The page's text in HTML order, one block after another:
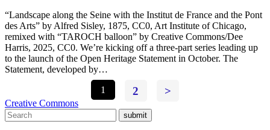
“Landscape along the Seine with the Institut de France and the Pont
des Arts” by Alfred Sisley, 1875, CC0, Art Institute of Chicago,
remixed with “TAROCH balloon” by Creative Commons/Dee
Harris, 2025, CC0. We’re kicking off a three-part series leading up
to the launch of the Open Heritage Statement in October. The
Statement, developed by…
1
2 >
Creative Commons
submit